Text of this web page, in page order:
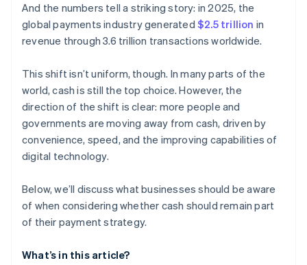
And the numbers tell a striking story: in 2025, the
global payments industry generated $2.5 trillion in
revenue through 3.6 trillion transactions worldwide.
This shift isn’t uniform, though. In many parts of the
world, cash is still the top choice. However, the
direction of the shift is clear: more people and
governments are moving away from cash, driven by
convenience, speed, and the improving capabilities of
digital technology.
Below, we’ll discuss what businesses should be aware
of when considering whether cash should remain part
of their payment strategy.
What’s in this article?